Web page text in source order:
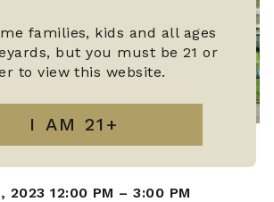
families, kids and all ages
but you must be 21 or
to view this website.
WITH JAMES JONES
2023 12:00 PM –3:00 PM